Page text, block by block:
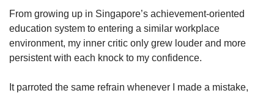
From growing up in Singapore’s achievement-oriented
education system to entering a similar workplace
environment, my inner critic only grew louder and more
persistent with each knock to my confidence.
It parroted the same refrain whenever I made a mistake,
having
issues?
Contact
us